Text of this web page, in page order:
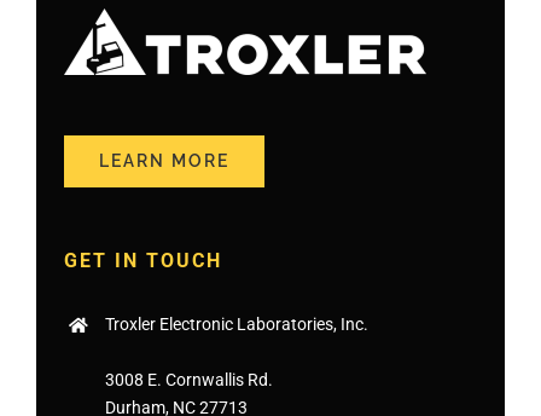
LEARN MORE
GET IN TOUCH
Troxler Electronic Laboratories, Inc.
3008 E. Cornwallis Rd.
Durham, NC 27713